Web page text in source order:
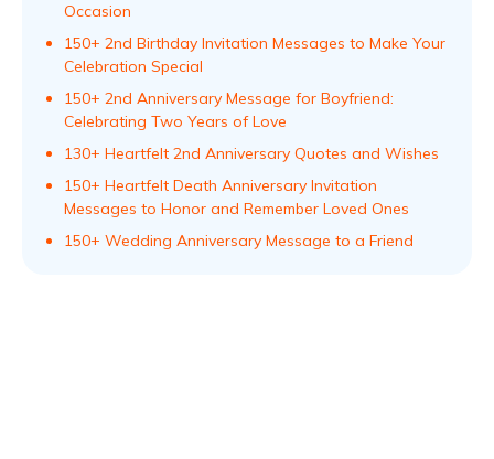
Occasion
150+ 2nd Birthday Invitation Messages to Make Your
Celebration Special
150+ 2nd Anniversary Message for Boyfriend:
Celebrating Two Years of Love
130+ Heartfelt 2nd Anniversary Quotes and Wishes
150+ Heartfelt Death Anniversary Invitation
Messages to Honor and Remember Loved Ones
150+ Wedding Anniversary Message to a Friend